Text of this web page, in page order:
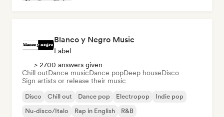
Nu-disco/Italo
Blanco y Negro Music
Label
> 2700 answers given
Chill outDance musicDance popDeep houseDisco
Sign artists or release their music
Disco Chill out Dance pop Electropop
Indie pop
Nu-disco/Italo
Rap in English R&B